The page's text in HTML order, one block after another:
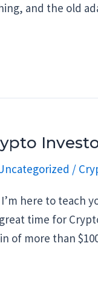
and the old
/
here to teach
great time for
of more than